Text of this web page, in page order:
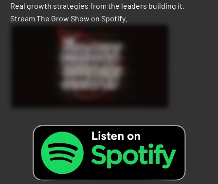
Real growth strategies from the leaders building it.
Stream The Grow Show on Spotify.